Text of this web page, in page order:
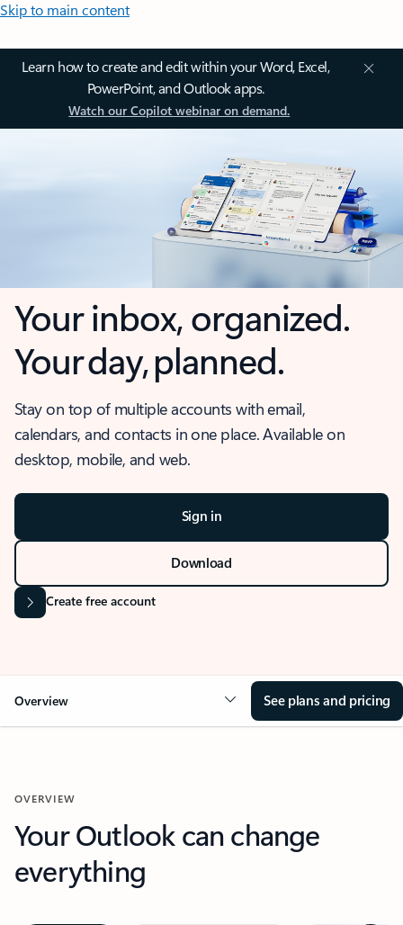
Skip to main content
Learn how to create and edit within your Word, Excel,
PowerPoint, and Outlook apps.
Watch our Copilot webinar on demand.
Your inbox, organized.
Your day, planned.
Stay on top of multiple accounts with email,
calendars, and contacts in one place. Available on
desktop, mobile, and web.
Sign in
Download
Create free account
Overview See plans and pricing
OVERVIEW
Your Outlook can change
everything